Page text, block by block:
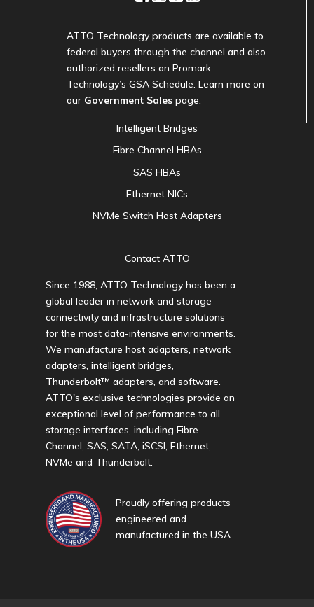
ATTO Technology products are available to
federal buyers through the channel and also
authorized resellers on Promark
Technology’s GSA Schedule. Learn more on
our Government Sales page.
Intelligent Bridges
Fibre Channel HBAs
SAS HBAs
Ethernet NICs
NVMe Switch Host Adapters
Contact ATTO
Since 1988, ATTO Technology has been a
global leader in network and storage
connectivity and infrastructure solutions
for the most data-intensive environments.
We manufacture host adapters, network
adapters, intelligent bridges,
Thunderbolt™ adapters, and software.
ATTO's exclusive technologies provide an
exceptional level of performance to all
storage interfaces, including Fibre
Channel, SAS, SATA, iSCSI, Ethernet,
NVMe and Thunderbolt.
Proudly offering products
engineered and
manufactured in the USA.